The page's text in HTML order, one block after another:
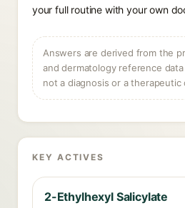
your full routine with your own
Answers are derived from the
and dermatology reference
not a diagnosis or a therapeutic
KEY ACTIVES
2-Ethylhexyl Salicylate